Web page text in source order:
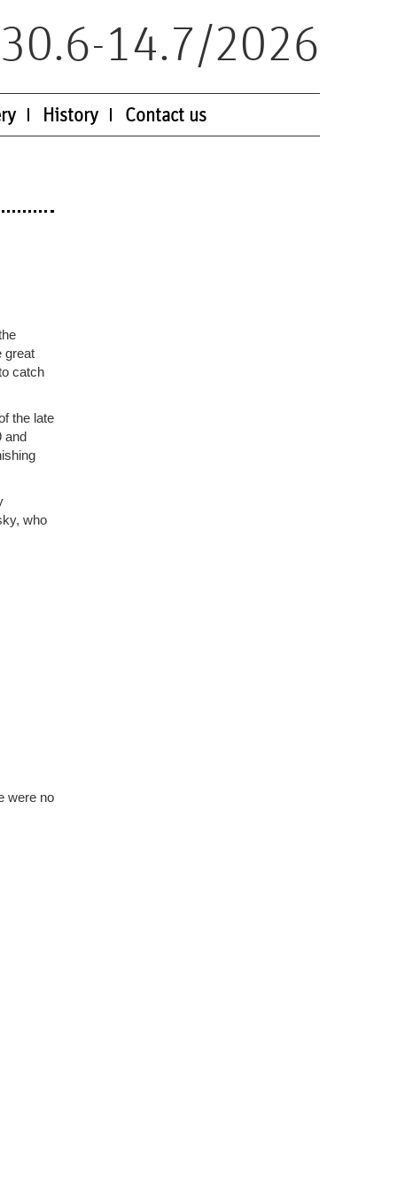
30.6-14.7/2026
History Contact us
great
catch
the late
and
who
were no